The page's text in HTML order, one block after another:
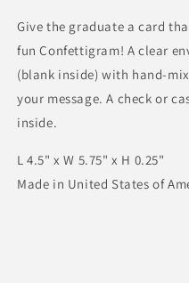
Give the graduate a card
fun Confettigram! A clear
(blank inside) with hand-
your message. A check or
inside.
L 4.5" x W 5.75" x H 0.25"
Made in United States of